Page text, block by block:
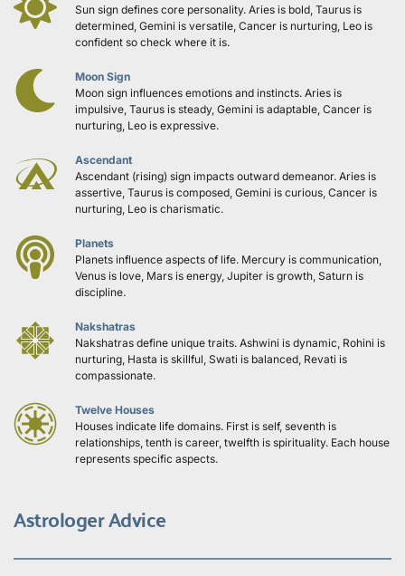
Sun sign defines core personality. Aries is bold, Taurus is
determined, Gemini is versatile, Cancer is nurturing, Leo is
confident so check where it is.
Moon Sign
Moon sign influences emotions and instincts. Aries is
impulsive, Taurus is steady, Gemini is adaptable, Cancer is
nurturing, Leo is expressive.
Ascendant
Ascendant (rising) sign impacts outward demeanor. Aries is
assertive, Taurus is composed, Gemini is curious, Cancer is
nurturing, Leo is charismatic.
Planets
Planets influence aspects of life. Mercury is communication,
Venus is love, Mars is energy, Jupiter is growth, Saturn is
discipline.
Nakshatras
Nakshatras define unique traits. Ashwini is dynamic, Rohini is
nurturing, Hasta is skillful, Swati is balanced, Revati is
compassionate.
Twelve Houses
Houses indicate life domains. First is self, seventh is
relationships, tenth is career, twelfth is spirituality. Each house
represents specific aspects.
Astrologer Advice